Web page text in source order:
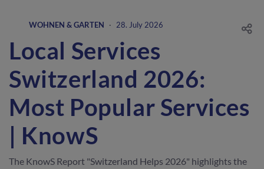
WOHNEN & GARTEN · 28. July 2026
Local Services
Switzerland 2026:
Most Popular Services
| KnowS
The KnowS Report "Switzerland Helps 2026" highlights the